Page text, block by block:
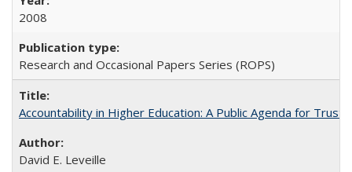
2008
Research and Occasional Papers Series (ROPS)
Accountability in Higher Education: A Public Agenda for Trust
David E. Leveille